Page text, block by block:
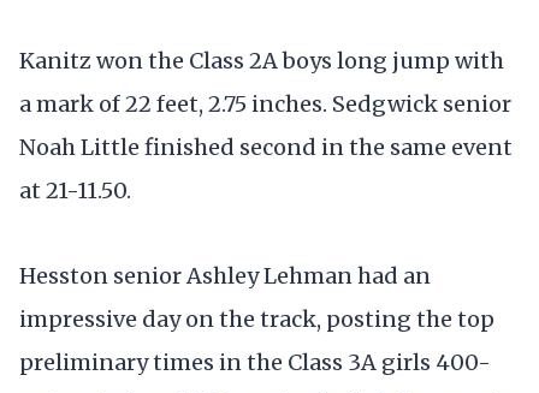
Kanitz won the Class 2A boys long jump with
a mark of 22 feet, 2.75 inches. Sedgwick senior
Noah Little finished second in the same event
at 21-11.50.
Hesston senior Ashley Lehman had an
impressive day on the track, posting the top
preliminary times in the Class 3A girls 400-